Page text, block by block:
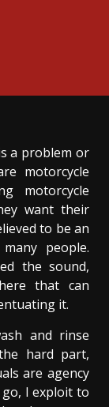
to go
a problem or
motorcycle
motorcycle
want their
to be an
people.
the sound,
that can
it.
and rinse
hard part,
are agency
I exploit to